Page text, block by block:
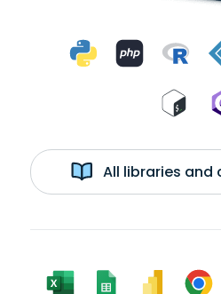
All libraries and